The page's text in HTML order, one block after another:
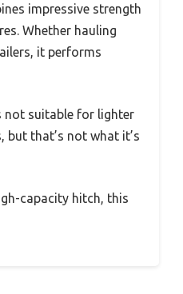
impressive strength
Whether hauling
it performs
not suitable for lighter
but that’s not what it’s
capacity hitch, this